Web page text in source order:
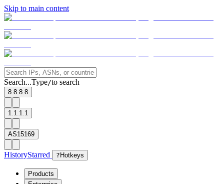
Skip to main content
Search...Type/to search
8.8.8.8
1.1.1.1
AS15169
HistoryStarred ? Hotkeys
Products